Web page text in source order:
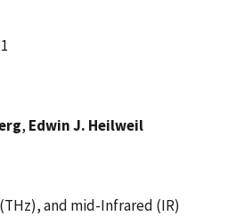
, Edwin J. Heilweil
and mid-Infrared (IR)